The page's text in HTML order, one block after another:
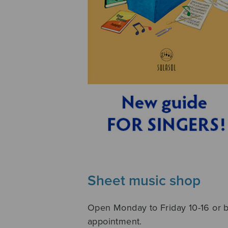
Sheet music shop
Open Monday to Friday 10-16 or
appointment.